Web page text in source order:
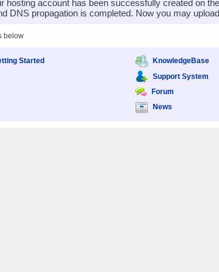
hosting account has been successfully created on
DNS propagation is completed. Now you may
below
Started
KnowledgeBase
Support System
Forum
News